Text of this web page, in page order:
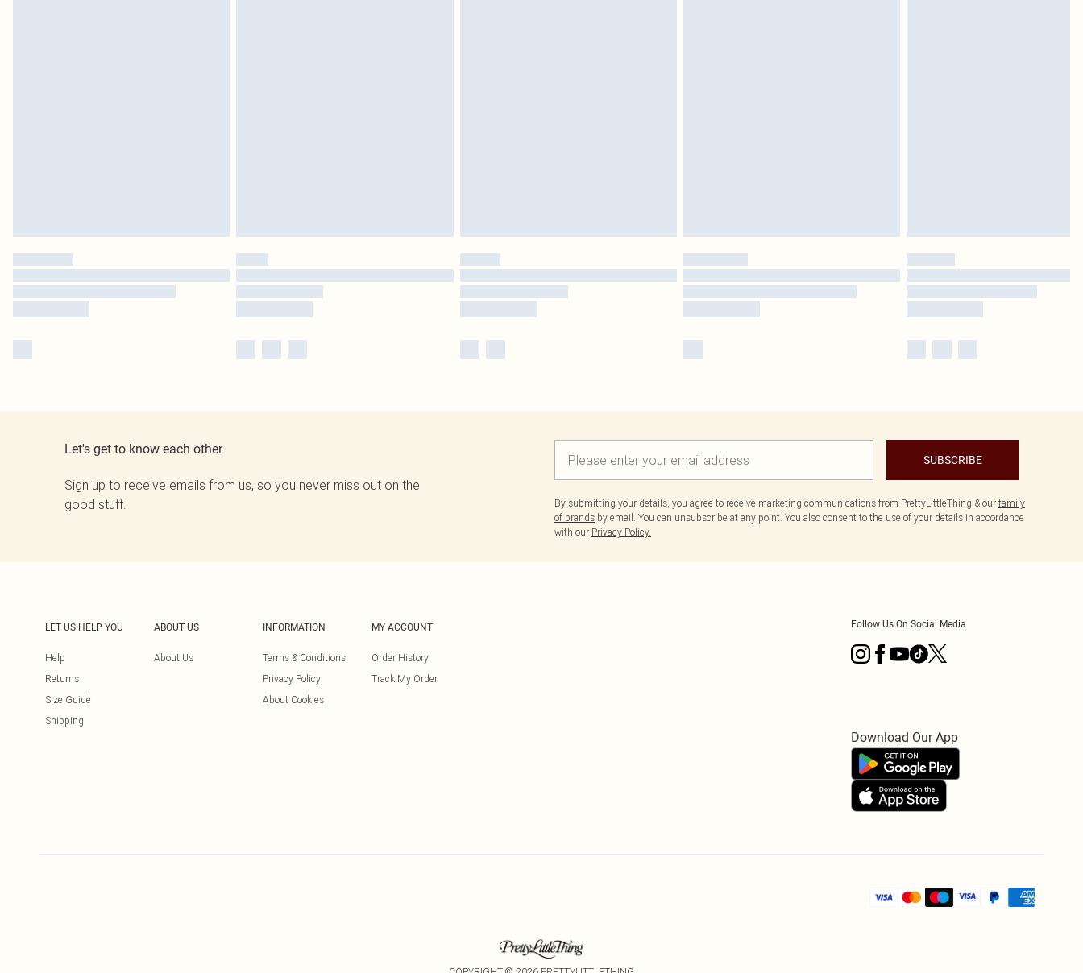
Let's get to know each other
Sign up to receive emails from us, so you never miss out on the
good stuff.
SUBSCRIBE
By submitting your details, you agree to receive marketing communications from PrettyLittleThing & our family
of brands by email. You can unsubscribe at any point. You also consent to the use of your details in accordance
with our Privacy Policy.
LET US HELP YOU
Help
Returns
Size Guide
Shipping
ABOUT US
About Us
INFORMATION
Terms & Conditions
Privacy Policy
About Cookies
MY ACCOUNT
Order History
Track My Order
Follow Us On Social Media
Download Our App